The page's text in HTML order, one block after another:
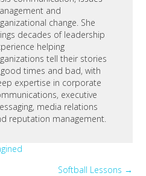
and
change. She
decades of leadership
helping
tell their stories
times and bad, with
expertise in corporate
executive
media relations
reputation management.
Softball Lessons →